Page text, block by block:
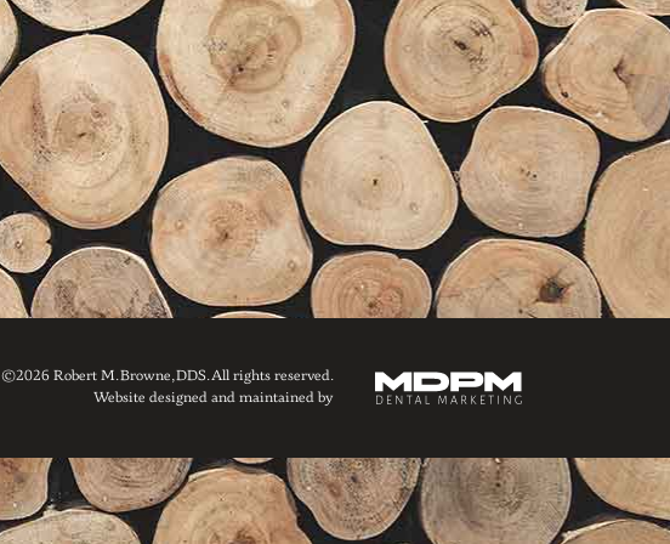
©2026 Robert M. Browne, DDS. All rights reserved.
Website designed and maintained by